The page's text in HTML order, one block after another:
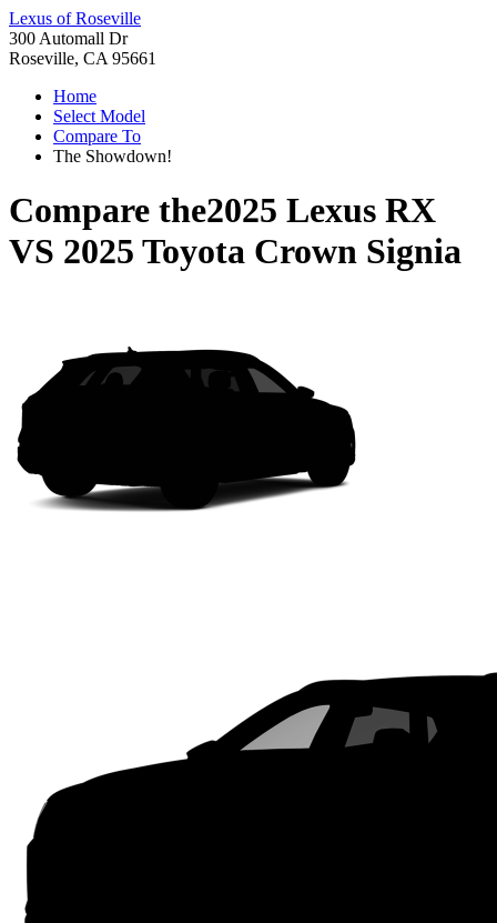
Lexus of Roseville
300 Automall Dr
Roseville, CA 95661
Home
Select Model
Compare To
The Showdown!
Compare the2025 Lexus RX
VS 2025 Toyota Crown Signia